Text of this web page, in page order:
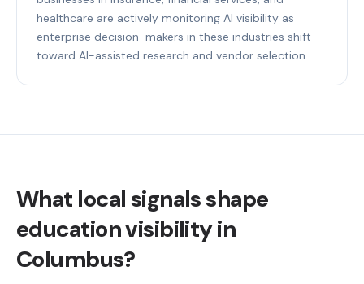
healthcare are actively monitoring AI visibility as
enterprise decision-makers in these industries shift
toward AI-assisted research and vendor selection.
What local signals shape
education visibility in
Columbus?